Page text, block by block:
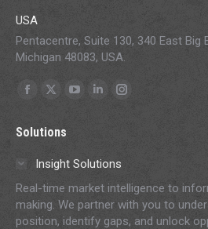
USA
Pentacentre, Suite 130, 340 East Big
Michigan 48083, USA.
Find us on:
Facebook
opens
window
X
opens
in
window
YouTube
in
window
Linkedin
in
window
Instagram
in
window
Solutions
Insight Solutions
Real-time market intelligence to
making. We partner with you to
position, identify gaps, and unlock